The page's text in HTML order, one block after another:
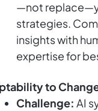
—not
strategies.
insights with
expertise for
to
Challenge: AI